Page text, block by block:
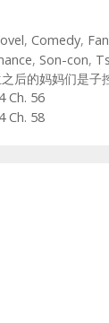
, Comedy,
, Son-con,
后的妈妈们是子
Ch. 56
Ch. 58